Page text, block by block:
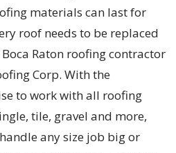
materials can last for
roof needs to be replaced
Raton roofing contractor
Corp. With the
to work with all roofing
tile, gravel and more,
any size job big or